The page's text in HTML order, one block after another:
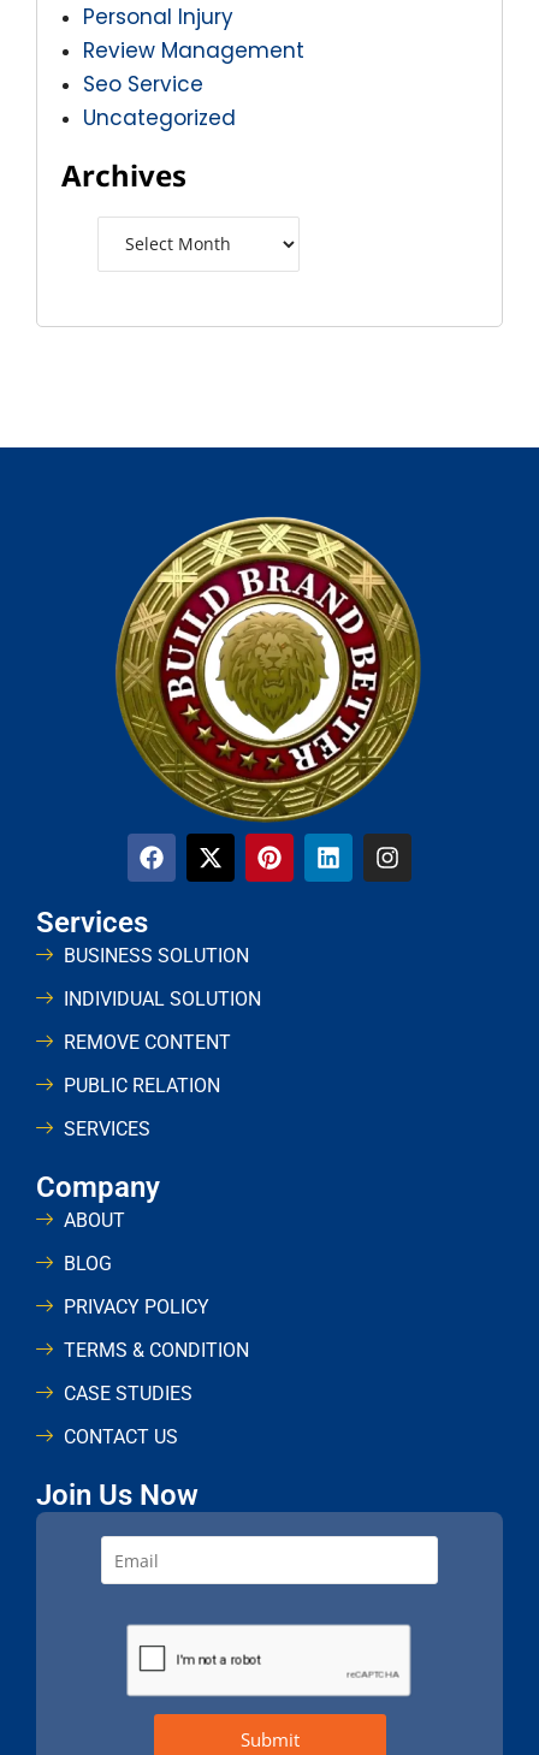
Personal Injury
Review Management
Seo Service
Uncategorized
Archives
Services
BUSINESS SOLUTION
INDIVIDUAL SOLUTION
REMOVE CONTENT
PUBLIC RELATION
SERVICES
Company
ABOUT
BLOG
PRIVACY POLICY
TERMS & CONDITION
CASE STUDIES
CONTACT US
Join Us Now